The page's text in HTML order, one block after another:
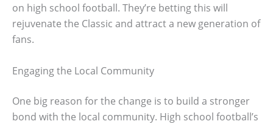
on high school football. They’re betting this will
rejuvenate the Classic and attract a new generation of
fans.
Engaging the Local Community
One big reason for the change is to build a stronger
bond with the local community. High school football’s